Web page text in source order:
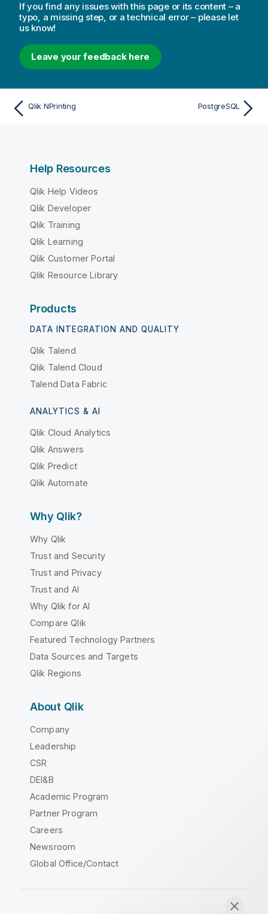
If you find any issues with this page or its content – a
typo, a missing step, or a technical error – please let
us know!
Leave your feedback here
Qlik NPrinting PostgreSQL
Help Resources
Qlik Help Videos
Qlik Developer
Qlik Training
Qlik Learning
Qlik Customer Portal
Qlik Resource Library
Products
DATA INTEGRATION AND QUALITY
Qlik Talend
Qlik Talend Cloud
Talend Data Fabric
ANALYTICS & AI
Qlik Cloud Analytics
Qlik Answers
Qlik Predict
Qlik Automate
Why Qlik?
Why Qlik
Trust and Security
Trust and Privacy
Trust and AI
Why Qlik for AI
Compare Qlik
Featured Technology Partners
Data Sources and Targets
Qlik Regions
About Qlik
Company
Leadership
CSR
DEI&B
Academic Program
Partner Program
Careers
Newsroom
Global Office/Contact